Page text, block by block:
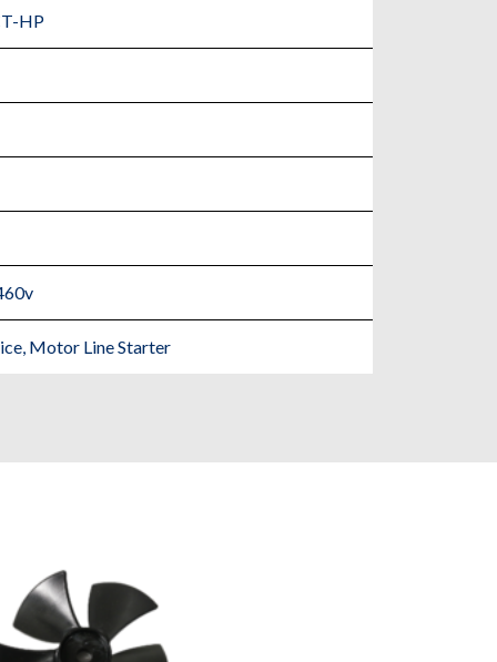
HP
Motor Line Starter